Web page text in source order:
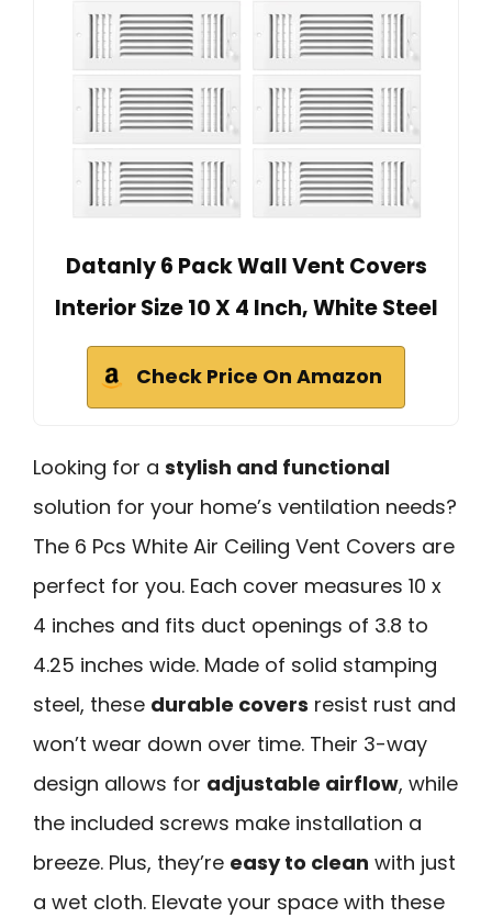
Datanly 6 Pack Wall Vent Covers
Interior Size 10 X 4 Inch, White Steel
Check Price On Amazon
Looking for a stylish and functional
solution for your home’s ventilation needs?
The 6 Pcs White Air Ceiling Vent Covers are
perfect for you. Each cover measures 10 x
4 inches and fits duct openings of 3.8 to
4.25 inches wide. Made of solid stamping
steel, these durable covers resist rust and
won’t wear down over time. Their 3-way
design allows for adjustable airflow, while
the included screws make installation a
breeze. Plus, they’re easy to clean with just
a wet cloth. Elevate your space with these